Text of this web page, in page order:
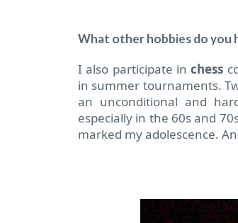
What other hobbies do you
I also participate inchess
in summer tournaments.
an unconditional and
especially in the 60s and
marked my adolescence.